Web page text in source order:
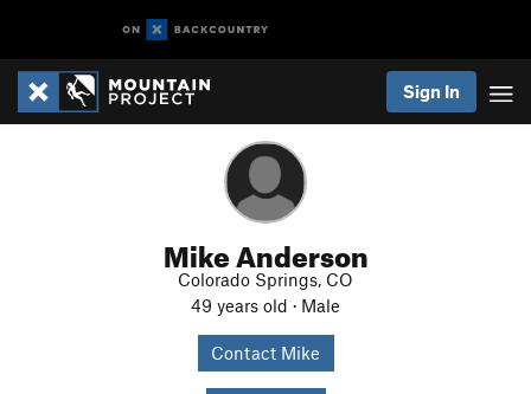
Sign In
Mike Anderson
Colorado Springs, CO
49 years old · Male
Contact Mike